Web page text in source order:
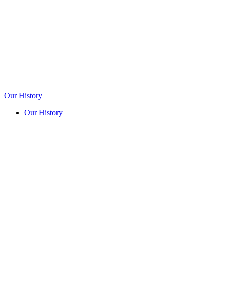
Our History
Our History